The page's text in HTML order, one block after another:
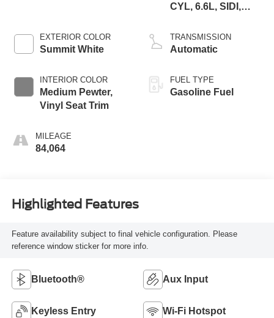
EXTERIOR COLOR
Summit White
INTERIOR COLOR
Medium Pewter,
Vinyl Seat Trim
MILEAGE
84,064
CYL, 6.6L, SIDI,
TRANSMISSION
Automatic
FUEL TYPE
Gasoline Fuel
Highlighted Features
Feature availability subject to final vehicle configuration. Please
reference window sticker for more info.
Bluetooth® Aux Input
Keyless Entry Wi-Fi Hotspot